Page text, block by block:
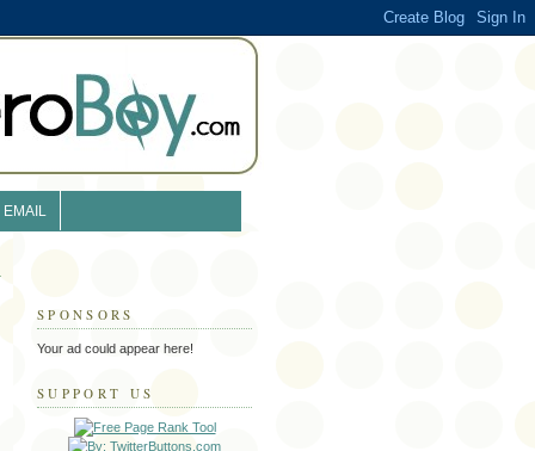
EMAIL
SPONSORS
Your ad could appear here!
SUPPORT US